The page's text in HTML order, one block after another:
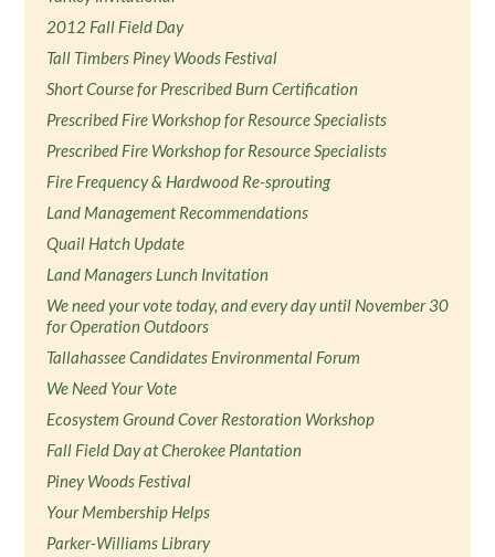
2012 Fall Field Day
Tall Timbers Piney Woods Festival
Short Course for Prescribed Burn Certification
Prescribed Fire Workshop for Resource Specialists
Prescribed Fire Workshop for Resource Specialists
Fire Frequency & Hardwood Re-sprouting
Land Management Recommendations
Quail Hatch Update
Land Managers Lunch Invitation
We need your vote today, and every day until November 30
for Operation Outdoors
Tallahassee Candidates Environmental Forum
We Need Your Vote
Ecosystem Ground Cover Restoration Workshop
Fall Field Day at Cherokee Plantation
Piney Woods Festival
Your Membership Helps
Parker-Williams Library